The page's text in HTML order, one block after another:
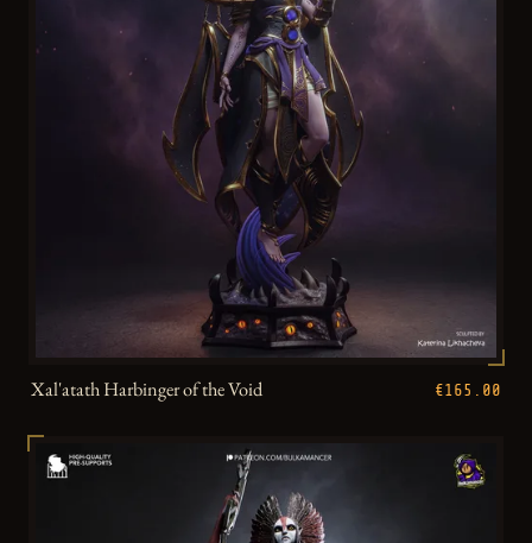
Xal'atath Harbinger of the Void €165.00